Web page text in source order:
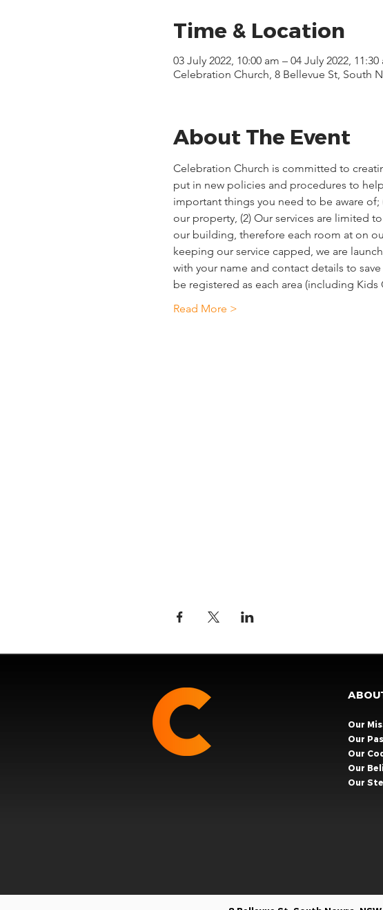
Time & Location
03 July 2022, 10:00 am – 04 July 2022, 11:30
Celebration Church, 8 Bellevue St, South
About The Event
Celebration Church is committed to
put in new policies and procedures to
important things you need to be aware
our property, (2) Our services are limited
our building, therefore each room at on
keeping our service capped, we are
with your name and contact details to
be registered as each area (including
Read More >
Our
Our
Our
Our
Our